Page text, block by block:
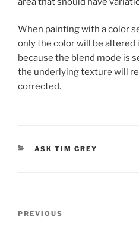
When painting with a color
only the color will be altered
because the blend mode is
the underlying texture will
corrected.
CATEGORIES
ASK TIM GREY
Previous
PREVIOUS